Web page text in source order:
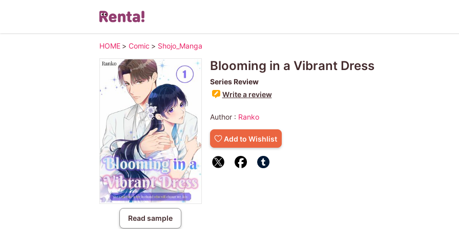
HOME > Comic > Shojo_Manga
Read sample
Blooming in a Vibrant Dress
Series Review
Write a review
Author : Ranko
Add to Wishlist